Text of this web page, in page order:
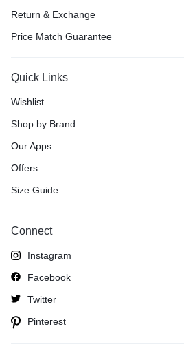
Return & Exchange
Price Match Guarantee
Quick Links
Wishlist
Shop by Brand
Our Apps
Offers
Size Guide
Connect
Instagram
Facebook
Twitter
Pinterest